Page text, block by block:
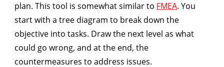
plan. This tool is somewhat similar to FMEA. You
start with a tree diagram to break down the
objective into tasks. Draw the next level as what
could go wrong, and at the end, the
countermeasures to address issues.